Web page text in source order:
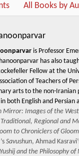
All Books by
is Professor
has also
Fellow at the
of Teachers of
arts to the non-Iranian
both English and Persian
Mirror: Images of the
Regional and
to Chroniclers of Gloom
Savushun, Ahmad
and the Philosophy